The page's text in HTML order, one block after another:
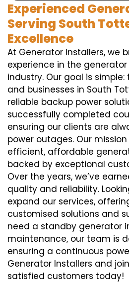
Experienced
Serving South
Excellence
At Generator Installers, we
experience in the
industry. Our goal is
and businesses in South
reliable backup power
successfully completed
ensuring our clients are
power outages. Our
efficient, affordable
backed by exceptional
Over the years, we’ve
quality and reliability.
expand our services,
customised solutions and
need a standby generator
maintenance, our team is
ensuring a continuous
Generator Installers and
satisfied customers today!